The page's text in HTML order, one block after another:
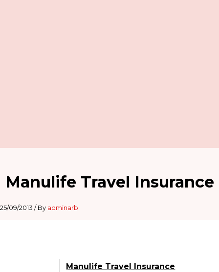
Manulife Travel Insurance
25/09/2013 / By adminarb
Manulife Travel Insurance